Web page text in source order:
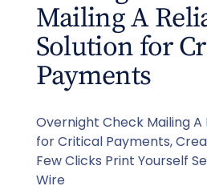
Mailing A
Solution for
Payments
Overnight Check Mailing A
for Critical Payments,
Few Clicks Print Yourself
Wire